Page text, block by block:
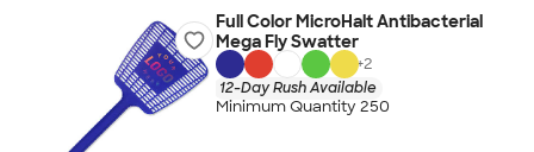
Full Color MicroHalt Antibacterial
Mega Fly Swatter
+2
12-Day Rush Available
Minimum Quantity 250